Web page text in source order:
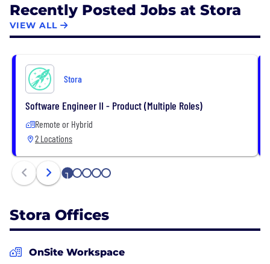
systems worldwide, enabling seamless automated
self move-ins. Facility management is effortless
customisable maps, and growth is put front and
center thanks to our world class reporting tools.
Operators call it “game changing” software that
maximizes revenue and minimizes your work week.
Visit https://stora.co to see how to transform your
self storage business.
Recently Posted Jobs at Stora
VIEW ALL
Stora
Software Engineer II - Product (Multiple Roles)
Remote or Hybrid
2 Locations
1 2 3 4 5
Stora Offices
OnSite Workspace